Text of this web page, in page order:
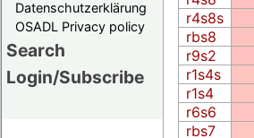
Datenschutzerklärung
OSADL Privacy policy
Search
Login/Subscribe
r4s8s
rbs8
r9s2
r1s4s
r1s4
r6s6
rbs7